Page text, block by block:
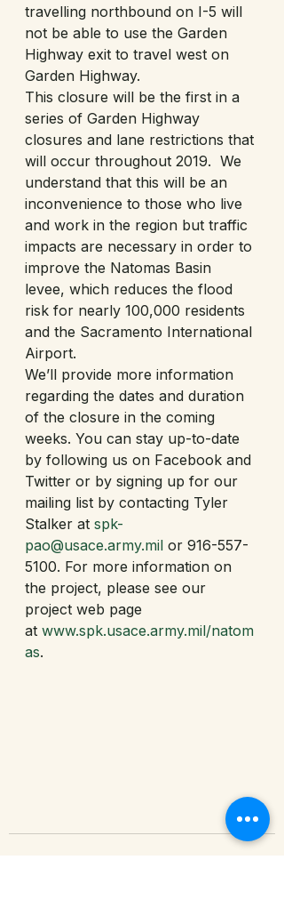
travelling northbound on I-5 will
not be able to use the Garden
Highway exit to travel west on
Garden Highway.
This closure will be the first in a
series of Garden Highway
closures and lane restrictions that
will occur throughout 2019.  We
understand that this will be an
inconvenience to those who live
and work in the region but traffic
impacts are necessary in order to
improve the Natomas Basin
levee, which reduces the flood
risk for nearly 100,000 residents
and the Sacramento International
Airport.
We’ll provide more information
regarding the dates and duration
of the closure in the coming
weeks. You can stay up-to-date
by following us on Facebook and
Twitter or by signing up for our
mailing list by contacting Tyler
Stalker at spk-
pao@usace.army.mil or 916-557-
5100. For more information on
the project, please see our
project web page
at www.spk.usace.army.mil/natom
as.